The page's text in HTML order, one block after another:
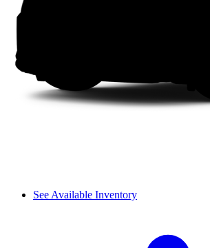
See Available Inventory